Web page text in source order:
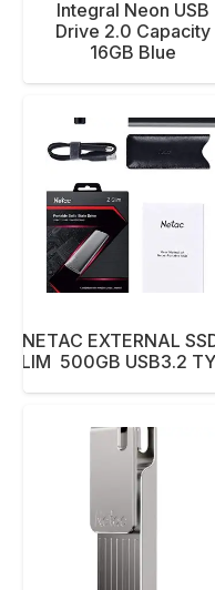
Integral Neon USB
Drive 2.0 Capacity
16GB Blue
NETAC
NETAC EXTERNAL
SLIM 500GB USB3.2
NETAC